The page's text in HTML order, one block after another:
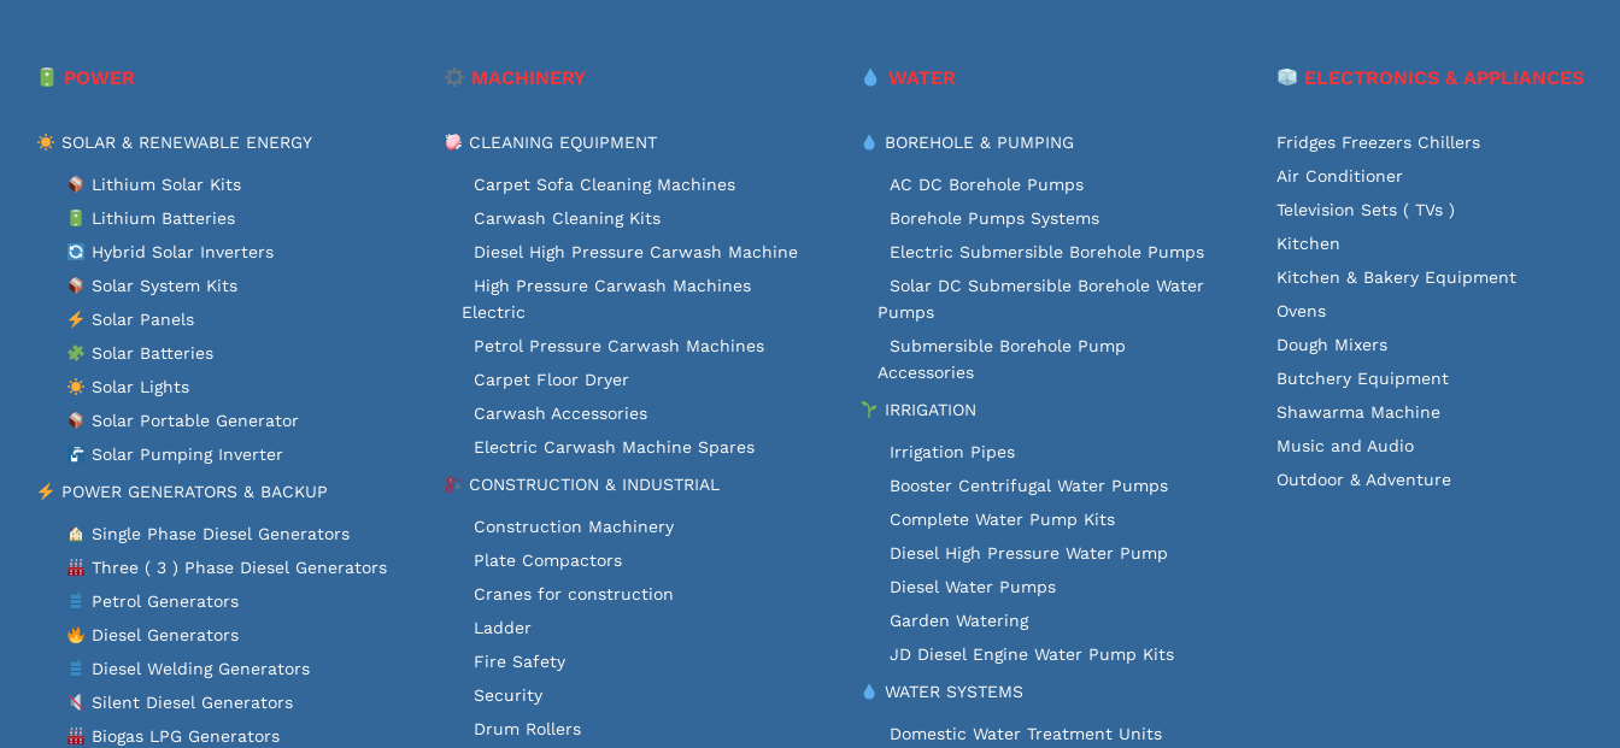
POWER
SOLAR & RENEWABLE ENERGY
Lithium Solar Kits
Lithium Batteries
Hybrid Solar Inverters
Solar System Kits
Solar Panels
Solar Batteries
Solar Lights
Solar Portable Generator
Solar Pumping Inverter
POWER GENERATORS & BACKUP
Single Phase Diesel Generators
Three ( 3 ) Phase Diesel Generators
Petrol Generators
Diesel Generators
Diesel Welding Generators
Silent Diesel Generators
Biogas LPG Generators
MACHINERY
CLEANING EQUIPMENT
Carpet Sofa Cleaning Machines
Carwash Cleaning Kits
Diesel High Pressure Carwash Machine
High Pressure Carwash Machines
Electric
Petrol Pressure Carwash Machines
Carpet Floor Dryer
Carwash Accessories
Electric Carwash Machine Spares
CONSTRUCTION & INDUSTRIAL
Construction Machinery
Plate Compactors
Cranes for construction
Ladder
Fire Safety
Security
Drum Rollers
WATER
BOREHOLE & PUMPING
AC DC Borehole Pumps
Borehole Pumps Systems
Electric Submersible Borehole Pumps
Solar DC Submersible Borehole Water
Pumps
Submersible Borehole Pump
Accessories
IRRIGATION
Irrigation Pipes
Booster Centrifugal Water Pumps
Complete Water Pump Kits
Diesel High Pressure Water Pump
Diesel Water Pumps
Garden Watering
JD Diesel Engine Water Pump Kits
WATER SYSTEMS
Domestic Water Treatment Units
ELECTRONICS & APPLIANCES
Fridges Freezers Chillers
Air Conditioner
Television Sets ( TVs )
Kitchen
Kitchen & Bakery Equipment
Ovens
Dough Mixers
Butchery Equipment
Shawarma Machine
Music and Audio
Outdoor & Adventure